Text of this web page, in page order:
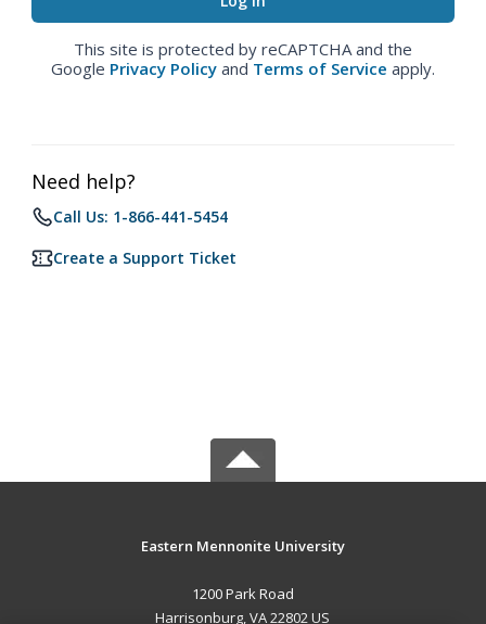
This site is protected by reCAPTCHA and the
Google Privacy Policy and Terms of Service apply.
Need help?
Call Us: 1-866-441-5454
Create a Support Ticket
Eastern Mennonite University
1200 Park Road
Harrisonburg, VA 22802 US